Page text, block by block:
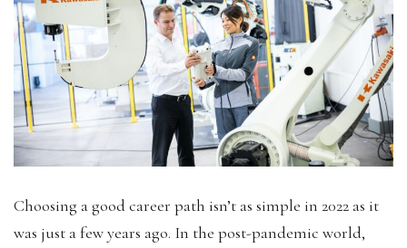
Choosing a good career path isn’t as simple in 2022 as it
was just a few years ago. In the post-pandemic world,